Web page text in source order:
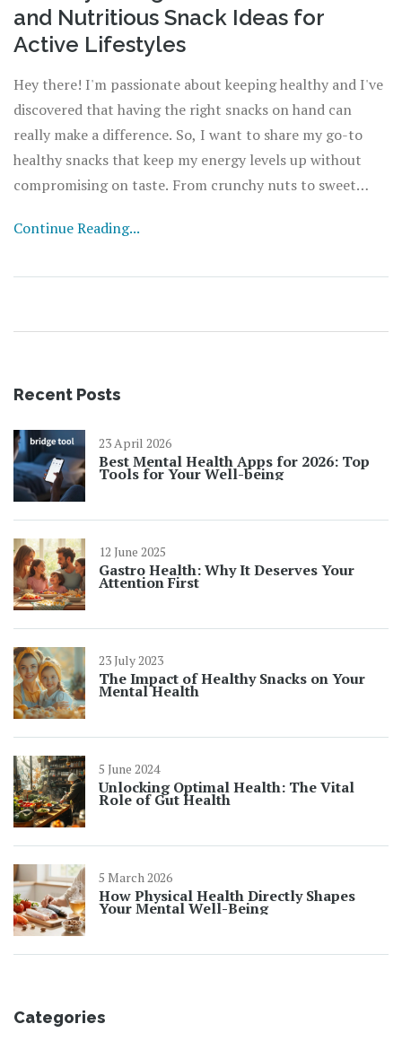
and Nutritious Snack Ideas for
Active Lifestyles
Hey there! I'm passionate about keeping healthy and I've
discovered that having the right snacks on hand can
really make a difference. So, I want to share my go-to
healthy snacks that keep my energy levels up without
compromising on taste. From crunchy nuts to sweet
track with your health goals. Whether you're at work,
Continue Reading...
Recent Posts
23 April 2026
Best Mental Health Apps for 2026: Top
Tools for Your Well-being
12 June 2025
Gastro Health: Why It Deserves Your
Attention First
23 July 2023
The Impact of Healthy Snacks on Your
Mental Health
5 June 2024
Unlocking Optimal Health: The Vital
Role of Gut Health
5 March 2026
How Physical Health Directly Shapes
Your Mental Well-Being
Categories